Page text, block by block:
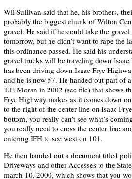
Wil Sullivan said that he, his brothers,
probably the biggest chunk of Wilton
gravel. He said if he could take the
tomorrow, but he didn’t want to rape the
this ordinance passed. He said his
gravel trucks will be traveling down
has been driving down Isaac Frye
and he is now 57. He handed out part of
T.F. Moran in 2002 (see file) that shows
Frye Highway makes as it comes down
to the right of the center line on Isaac
bottom, you really can’t see what’s
you really need to cross the center line
entering IFH to see west on 101.
He then handed out a document titled
Driveways and other Accesses to the
march 10, 2000, which shows that you